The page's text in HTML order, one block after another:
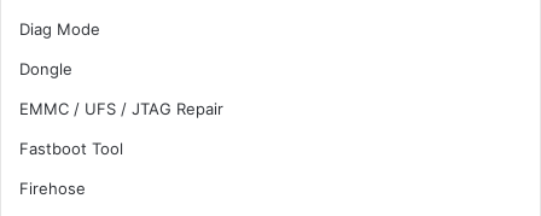
Diag Mode
Dongle
EMMC / UFS / JTAG Repair
Fastboot Tool
Firehose